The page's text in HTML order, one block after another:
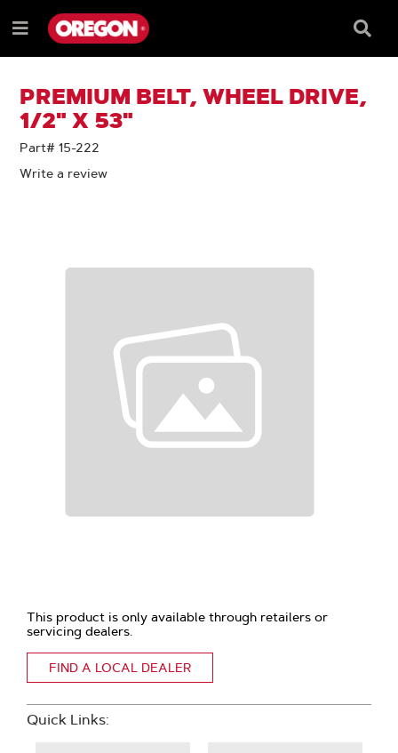
TO
CONTENT
TO
NAVIGATION
MENU
Menu
Box
PREMIUM BELT, WHEEL DRIVE,
1/2" X 53"
Part# 15-222
Write a review
This product is only available through retailers or
servicing dealers.
FIND A LOCAL DEALER
Quick Links: